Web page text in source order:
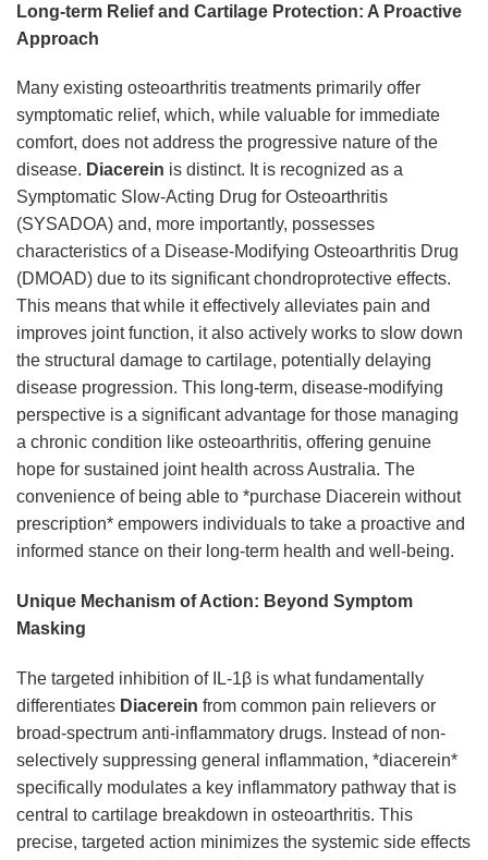
Long-term Relief and Cartilage Protection: A Proactive
Approach
Many existing osteoarthritis treatments primarily offer
symptomatic relief, which, while valuable for immediate
comfort, does not address the progressive nature of the
disease. Diacerein is distinct. It is recognized as a
Symptomatic Slow-Acting Drug for Osteoarthritis
(SYSADOA) and, more importantly, possesses
characteristics of a Disease-Modifying Osteoarthritis Drug
(DMOAD) due to its significant chondroprotective effects.
This means that while it effectively alleviates pain and
improves joint function, it also actively works to slow down
the structural damage to cartilage, potentially delaying
disease progression. This long-term, disease-modifying
perspective is a significant advantage for those managing
a chronic condition like osteoarthritis, offering genuine
hope for sustained joint health across Australia. The
convenience of being able to *purchase Diacerein without
prescription* empowers individuals to take a proactive and
informed stance on their long-term health and well-being.
Unique Mechanism of Action: Beyond Symptom
Masking
The targeted inhibition of IL-1β is what fundamentally
differentiates Diacerein from common pain relievers or
broad-spectrum anti-inflammatory drugs. Instead of non-
selectively suppressing general inflammation, *diacerein*
specifically modulates a key inflammatory pathway that is
central to cartilage breakdown in osteoarthritis. This
precise, targeted action minimizes the systemic side effects